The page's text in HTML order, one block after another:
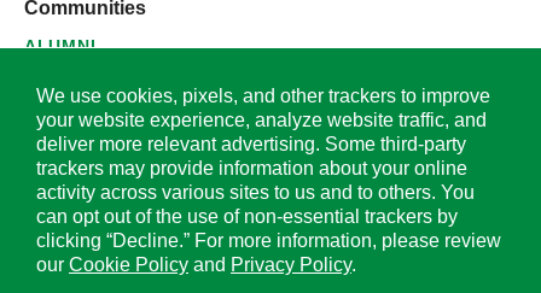
Communities
ALUMNI
SUPPLIERS
© 2026 Hormel Foods Corporation. All Rights Reserved.
OUR SITES
We use cookies, pixels, and other trackers to improve
your website experience, analyze website traffic, and
deliver more relevant advertising. Some third-party
trackers may provide information about your online
activity across various sites to us and to others. You
can opt out of the use of non-essential trackers by
clicking “Decline.” For more information, please review
our Cookie Policy and Privacy Policy.